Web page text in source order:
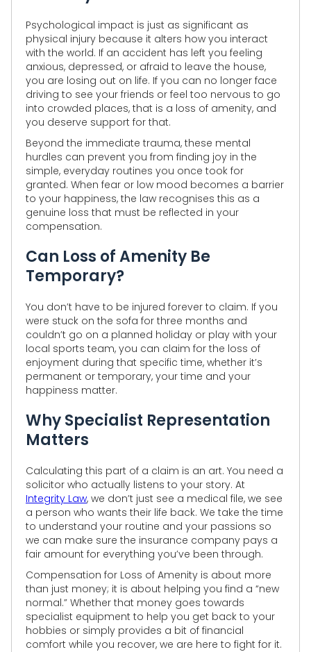
Psychological impact is just as significant as
physical injury because it alters how you interact
with the world. If an accident has left you feeling
anxious, depressed, or afraid to leave the house,
you are losing out on life. If you can no longer face
driving to see your friends or feel too nervous to go
into crowded places, that is a loss of amenity, and
you deserve support for that.
Beyond the immediate trauma, these mental
hurdles can prevent you from finding joy in the
simple, everyday routines you once took for
granted. When fear or low mood becomes a barrier
to your happiness, the law recognises this as a
genuine loss that must be reflected in your
compensation.
Can Loss of Amenity Be
Temporary?
You don’t have to be injured forever to claim. If you
were stuck on the sofa for three months and
couldn’t go on a planned holiday or play with your
local sports team, you can claim for the loss of
enjoyment during that specific time, whether it’s
permanent or temporary, your time and your
happiness matter.
Why Specialist Representation
Matters
Calculating this part of a claim is an art. You need a
solicitor who actually listens to your story. At
Integrity Law, we don’t just see a medical file, we see
a person who wants their life back. We take the time
to understand your routine and your passions so
we can make sure the insurance company pays a
fair amount for everything you’ve been through.
Compensation for Loss of Amenity is about more
than just money; it is about helping you find a “new
normal.” Whether that money goes towards
specialist equipment to help you get back to your
hobbies or simply provides a bit of financial
comfort while you recover, we are here to fight for it.